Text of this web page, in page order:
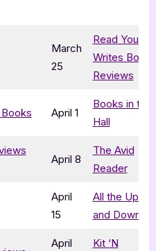
March
25
Read Your
Writes Book
Reviews
Books April 1
Books in the
Hall
April 8
The Avid
Reader
April
15
All the Ups
and Downs
April Kit ‘N